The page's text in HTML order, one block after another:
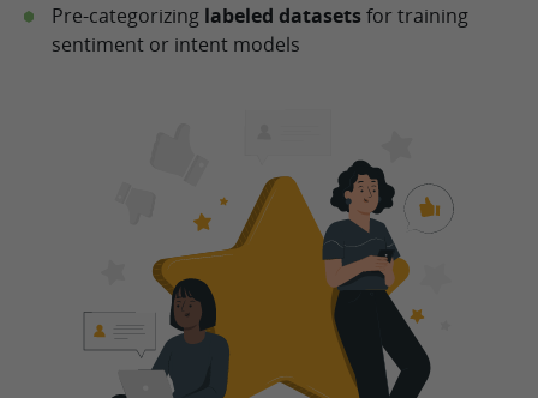
Pre-categorizing labeled datasetsfor training
sentiment or intent models